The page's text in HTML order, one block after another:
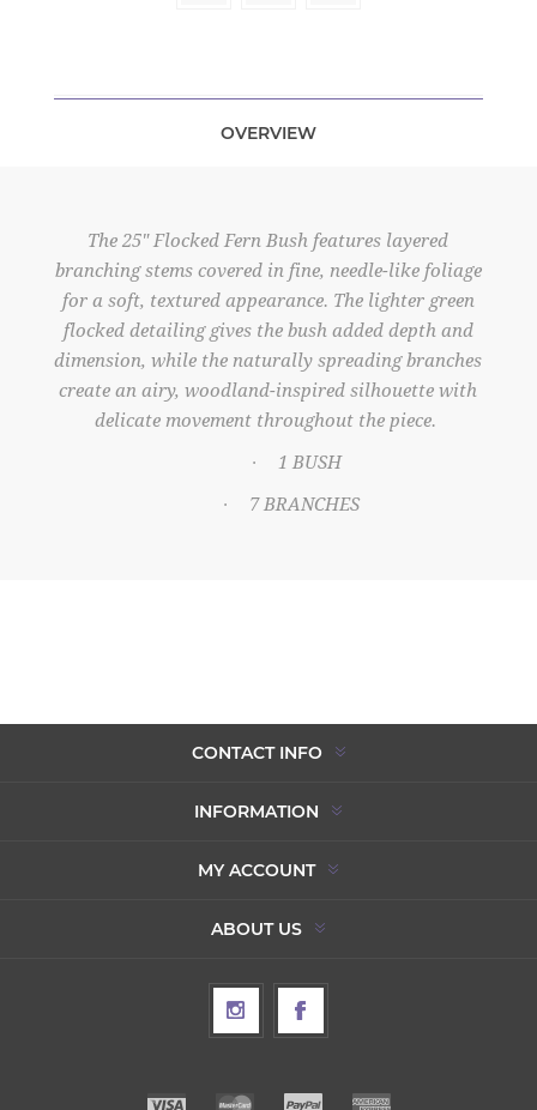
OVERVIEW
The 25" Flocked Fern Bush features layered
branching stems covered in fine, needle-like foliage
for a soft, textured appearance. The lighter green
flocked detailing gives the bush added depth and
dimension, while the naturally spreading branches
create an airy, woodland-inspired silhouette with
delicate movement throughout the piece.
· 1 BUSH
· 7 BRANCHES
CONTACT INFO
INFORMATION
MY ACCOUNT
ABOUT US